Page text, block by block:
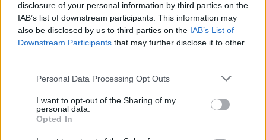
disclosure of your personal information by third parties on the
IAB’s list of downstream participants. This information may
also be disclosed by us to third parties on the IAB’s List of
Downstream Participants that may further disclose it to other
Please note that this website/app uses one or more Google
not limited to your visit or usage behaviour. You may click to
grant or deny consent to Google and its third-party tags to
use your data for below specified purposes in below Google
consent section.
Personal Data Processing Opt Outs
I want to opt-out of the Sharing of my
personal data.
Opted In
Martin O’Neill praises Callum McGregor’s
potential as future manager
Celtic manager Martin O’Neill has highlighted Callum